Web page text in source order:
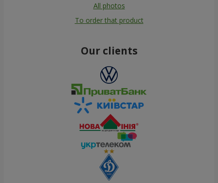
All photos
To order that product
Our clients